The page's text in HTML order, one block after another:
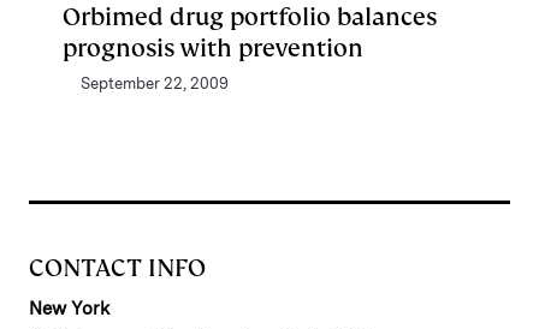
Orbimed drug portfolio balances
prognosis with prevention
September 22, 2009
CONTACT INFO
New York